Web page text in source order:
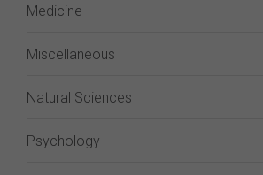
Medicine
Miscellaneous
Natural Sciences
Psychology